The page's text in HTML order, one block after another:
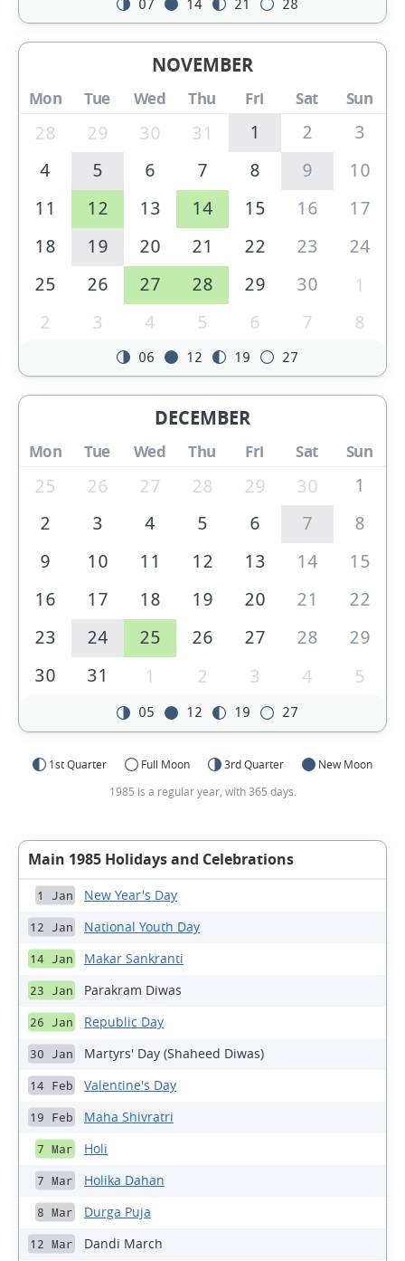
07 14 21 28
NOVEMBER
Mon Tue Wed Thu Fri Sat Sun
28 29 30 31 1 2
3
4
5 6 7 8 9
10
11
12 13 14 15 16
17
18
19 20 21 22 23
24
25
26 27 28 29 30
1
2
3 4 5 6 7 8
06 12 19 27
DECEMBER
Mon Tue Wed Thu Fri Sat Sun
25 26 27 28 29 30
1
2
3 4 5 6 7
8
9
10 11 12 13 14
15
16
17 18 19 20 21
22
23
24 25 26 27 28
29
30
31 1 2 3 4 5
05 12 19 27
1st Quarter Full Moon 3rd Quarter
New Moon
1985 is a regular year, with 365 days.
Main 1985 Holidays and Celebrations
1 Jan New Year's Day
12 Jan National Youth Day
14 Jan Makar Sankranti
23 Jan Parakram Diwas
26 Jan Republic Day
30 Jan Martyrs' Day (Shaheed Diwas)
14 Feb Valentine's Day
19 Feb Maha Shivratri
7 Mar Holi
7 Mar Holika Dahan
8 Mar Durga Puja
12 Mar Dandi March